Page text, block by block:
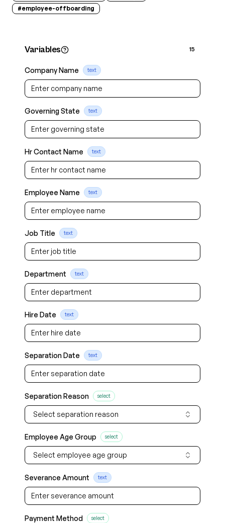
#employee-offboarding
Variables 15
Company Name text
Governing State text
Hr Contact Name text
Employee Name text
Job Title text
Department text
Hire Date text
Separation Date text
Separation Reason select
Select separation reason
Employee Age Group select
Select employee age group
Severance Amount text
Payment Method select